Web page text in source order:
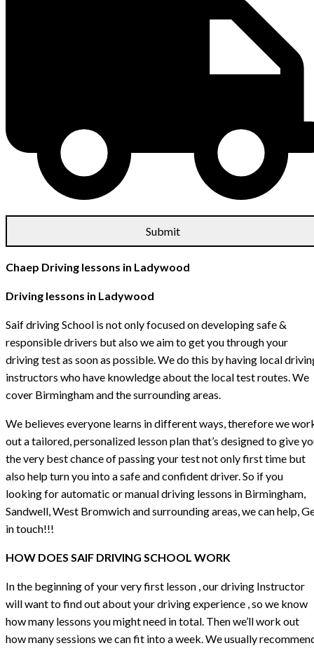
Chaep Driving lessons in Ladywood
Driving lessons in Ladywood
Saif driving School is not only focused on developing safe &
responsible drivers but also we aim to get you through your
driving test as soon as possible. We do this by having local
instructors who have knowledge about the local test routes. We
cover Birmingham and the surrounding areas.
We believes everyone learns in different ways, therefore we
out a tailored, personalized lesson plan that’s designed to give
the very best chance of passing your test not only first time but
also help turn you into a safe and confident driver. So if you
looking for automatic or manual driving lessons in Birmingham,
Sandwell, West Bromwich and surrounding areas, we can help,
in touch!!!
HOW DOES SAIF DRIVING SCHOOL WORK
In the beginning of your very first lesson , our driving Instructor
will want to find out about your driving experience , so we know
how many lessons you might need in total. Then we’ll work out
how many sessions we can fit into a week. We usually